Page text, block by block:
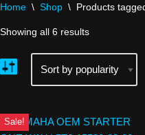
Home \ Shop \ Products
Showing all 6 results
Sale!